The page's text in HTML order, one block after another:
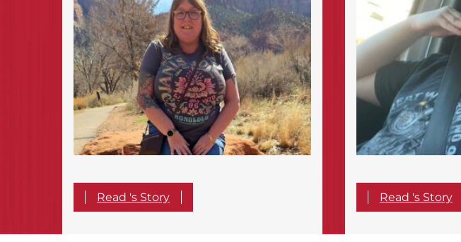
Read 's Story Read 's Story